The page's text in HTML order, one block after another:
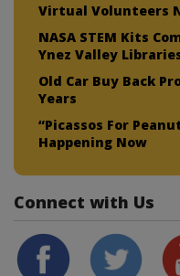
Virtual Volunteers
NASA STEM Kits
Ynez Valley
Old Car Buy Back
Years
“Picassos For
Happening Now
Connect with Us